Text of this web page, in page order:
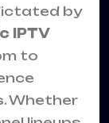
by
IPTV
to
Whether